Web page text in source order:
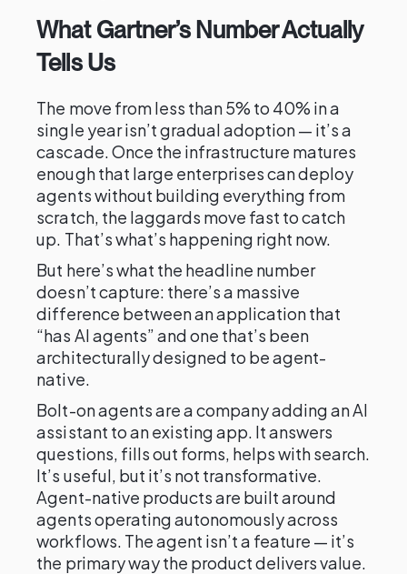
What Gartner’s Number Actually
Tells Us
The move from less than 5% to 40% in a
single year isn’t gradual adoption — it’s a
cascade. Once the infrastructure matures
enough that large enterprises can deploy
agents without building everything from
scratch, the laggards move fast to catch
up. That’s what’s happening right now.
But here’s what the headline number
doesn’t capture: there’s a massive
difference between an application that
“has AI agents” and one that’s been
architecturally designed to be agent-
native.
Bolt-on agents are a company adding an AI
assistant to an existing app. It answers
questions, fills out forms, helps with search.
It’s useful, but it’s not transformative.
Agent-native products are built around
agents operating autonomously across
workflows. The agent isn’t a feature — it’s
the primary way the product delivers value.